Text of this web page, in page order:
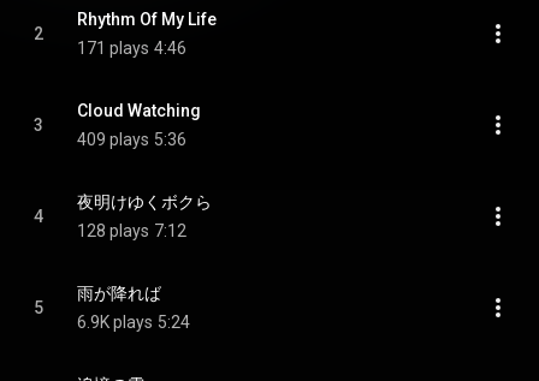
2
Rhythm Of My Life
171 plays 4:46
3
Cloud Watching
409 plays 5:36
4
夜明けゆくボクら
128 plays 7:12
5
雨が降れば
6.9K plays 5:24